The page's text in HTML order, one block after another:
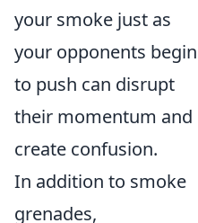
your smoke just as
your opponents begin
to push can disrupt
their momentum and
create confusion.
In addition to smoke
grenades,